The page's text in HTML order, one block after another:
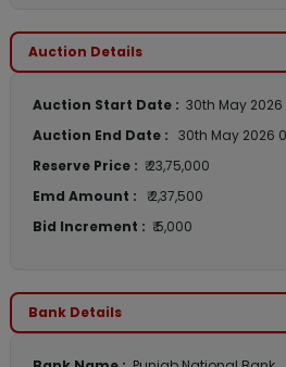
Auction Details
Auction Start Date : 30th May 2026
Auction End Date : 30th May 2026
Reserve Price : ₹ 23,75,000
Emd Amount :
₹ 2,37,500
Bid Increment : ₹ 5,000
Bank Details